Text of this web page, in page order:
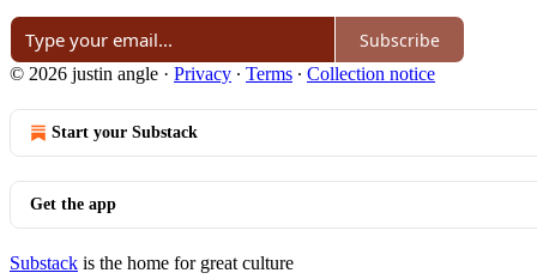
Subscribe
© 2026 justin angle · Privacy ∙ Terms ∙ Collection notice
Start your Substack
Get the app
Substack is the home for great culture